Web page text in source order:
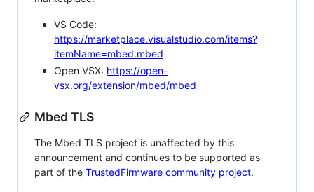
VS Code:
https://marketplace.visualstudio.com/items?
itemName=mbed.mbed
Open VSX: https://open-
vsx.org/extension/mbed/mbed
Mbed TLS
The Mbed TLS project is unaffected by this
announcement and continues to be supported as
part of the TrustedFirmware community project.